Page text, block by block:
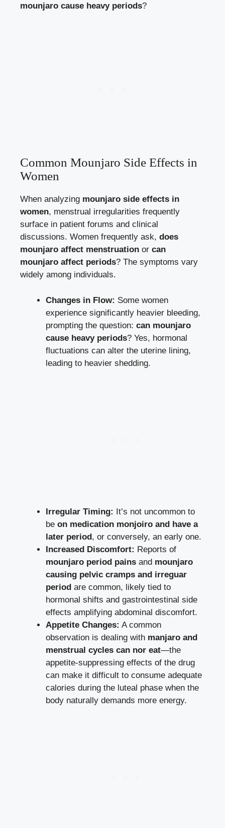
mounjaro cause heavy periods?
Common Mounjaro Side Effects in
Women
When analyzing mounjaro side effects in
women, menstrual irregularities frequently
surface in patient forums and clinical
discussions. Women frequently ask, does
mounjaro affect menstruation or can
mounjaro affect periods? The symptoms vary
widely among individuals.
Changes in Flow: Some women
experience significantly heavier bleeding,
prompting the question: can mounjaro
cause heavy periods? Yes, hormonal
fluctuations can alter the uterine lining,
leading to heavier shedding.
Irregular Timing: It’s not uncommon to
be on medication monjoiro and have a
later period, or conversely, an early one.
Increased Discomfort: Reports of
mounjaro period pains and mounjaro
causing pelvic cramps and irreguar
period are common, likely tied to
hormonal shifts and gastrointestinal side
effects amplifying abdominal discomfort.
Appetite Changes: A common
observation is dealing with manjaro and
menstrual cycles can nor eat—the
appetite-suppressing effects of the drug
can make it difficult to consume adequate
calories during the luteal phase when the
body naturally demands more energy.